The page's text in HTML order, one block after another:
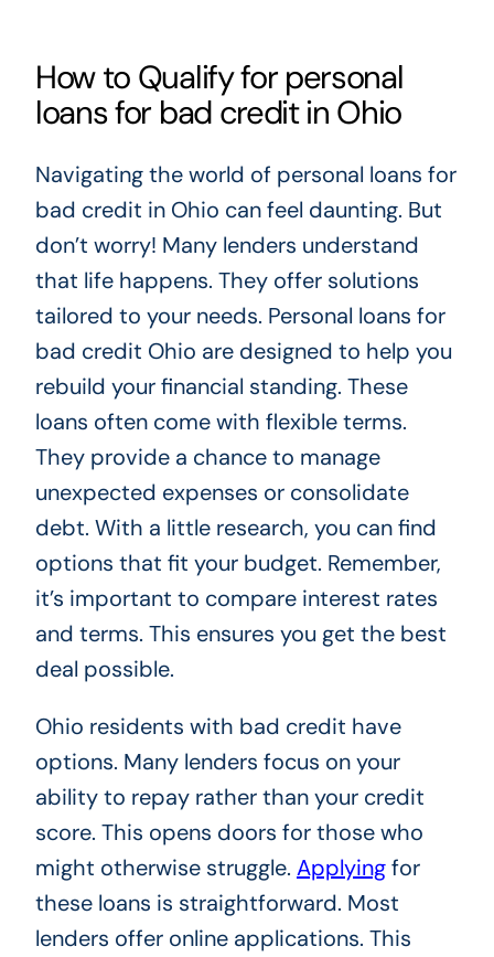
How to Qualify for personal
loans for bad credit in Ohio
Navigating the world of personal loans for
bad credit in Ohio can feel daunting. But
don’t worry! Many lenders understand
that life happens. They offer solutions
tailored to your needs. Personal loans for
bad credit Ohio are designed to help you
rebuild your financial standing. These
loans often come with flexible terms.
They provide a chance to manage
unexpected expenses or consolidate
debt. With a little research, you can find
options that fit your budget. Remember,
it’s important to compare interest rates
and terms. This ensures you get the best
deal possible.
Ohio residents with bad credit have
options. Many lenders focus on your
ability to repay rather than your credit
score. This opens doors for those who
might otherwise struggle. Applyingfor
these loans is straightforward. Most
lenders offer online applications. This